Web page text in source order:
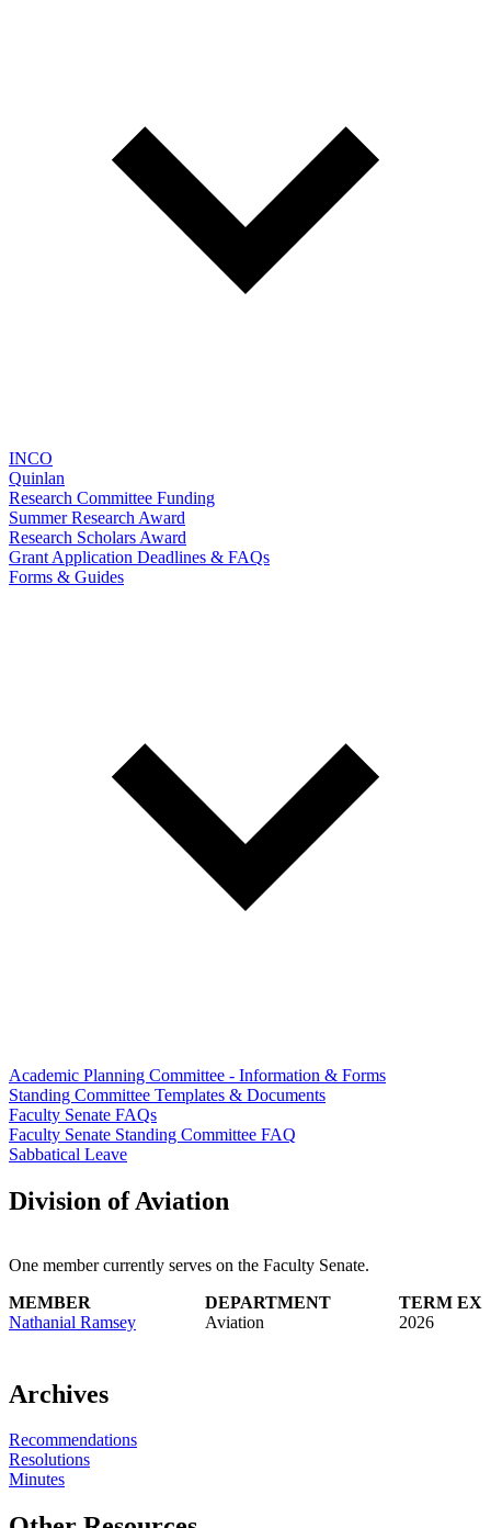
INCO
Quinlan
Research Committee Funding
Summer Research Award
Research Scholars Award
Grant Application Deadlines & FAQs
Forms & Guides
Academic Planning Committee - Information & Forms
Standing Committee Templates & Documents
Faculty Senate FAQs
Faculty Senate Standing Committee FAQ
Sabbatical Leave
Division of Aviation
One member currently serves on the Faculty Senate.
MEMBER
DEPARTMENT
TERM
Nathanial Ramsey
Aviation 2026
Archives
Recommendations
Resolutions
Minutes